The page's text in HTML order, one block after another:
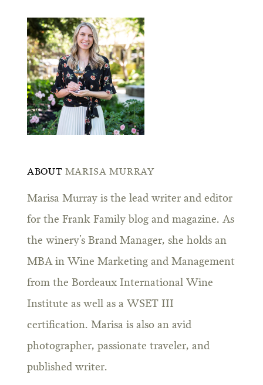
ABOUT MARISA MURRAY
Marisa Murray is the lead writer and editor
for the Frank Family blog and magazine. As
the winery’s Brand Manager, she holds an
MBA in Wine Marketing and Management
from the Bordeaux International Wine
Institute as well as a WSET III
certification. Marisa is also an avid
photographer, passionate traveler, and
published writer.